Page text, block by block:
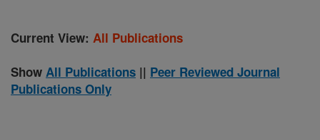
Current View: All Publications
Show All Publications || Peer Reviewed Journal
Publications Only